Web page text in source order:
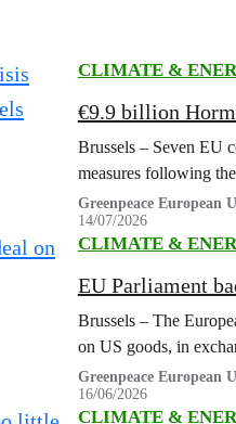
CLIMATE &
€9.9 billion
Brussels – Seven EU
measures following
Greenpeace European
14/07/2026
CLIMATE &
EU Parliament
Brussels – The
on US goods, in
Greenpeace European
16/06/2026
CLIMATE &